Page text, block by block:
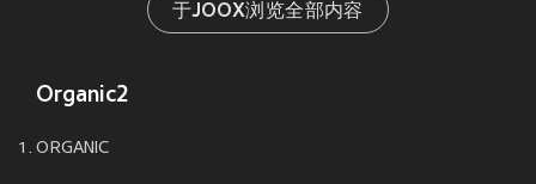
于JOOX浏览全部内容
Organic2
1. ORGANIC